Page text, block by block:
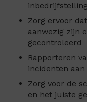
Zorg ervoor
aanwezig zijn
gecontroleerd
Rapporteren
incidenten
Zorg voor de
en het juiste